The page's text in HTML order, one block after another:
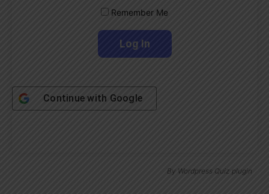
Remember Me
Continue with Google
By Wordpress Quiz plugin